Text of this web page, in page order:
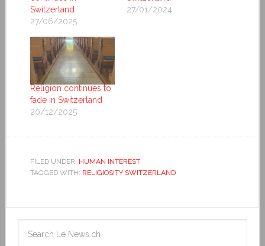
Switzerland
27/06/2025
27/01/2024
Religion continues to
fade in Switzerland
20/12/2025
FILED UNDER: HUMAN INTEREST
TAGGED WITH: RELIGIOSITY SWITZERLAND